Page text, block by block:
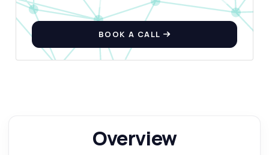
BOOK A CALL
Overview
How do I handle cycle-safe traversal?
What can this API do?
Show me a code example
Answered by Zyla AI